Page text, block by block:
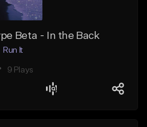
Beta - In the Back
Run It
9 Plays